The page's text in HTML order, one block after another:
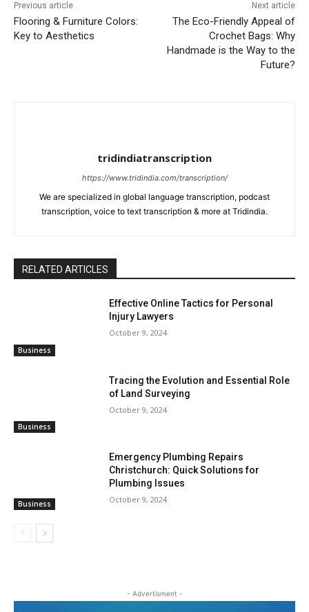
Previous article
Flooring & Furniture Colors:
Key to Aesthetics
Next article
The Eco-Friendly Appeal of
Crochet Bags: Why
Handmade is the Way to the
Future?
tridindiatranscription
https://www.tridindia.com/transcription/
We are specialized in global language transcription, podcast
transcription, voice to text transcription & more at Tridindia.
RELATED ARTICLES
Business
Effective Online Tactics for Personal
Injury Lawyers
October 9, 2024
Business
Tracing the Evolution and Essential Role
of Land Surveying
October 9, 2024
Business
Emergency Plumbing Repairs
Christchurch: Quick Solutions for
Plumbing Issues
October 9, 2024
- Advertisment -